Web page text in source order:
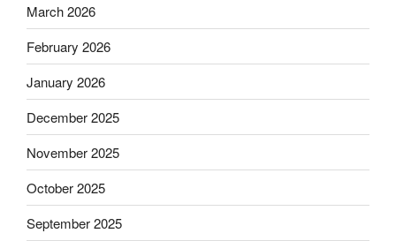
March 2026
February 2026
January 2026
December 2025
November 2025
October 2025
September 2025